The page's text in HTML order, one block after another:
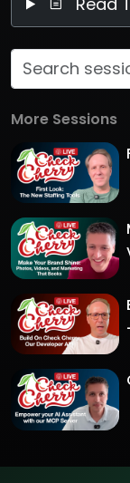
More Sessions